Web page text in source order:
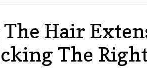
The Hair
The